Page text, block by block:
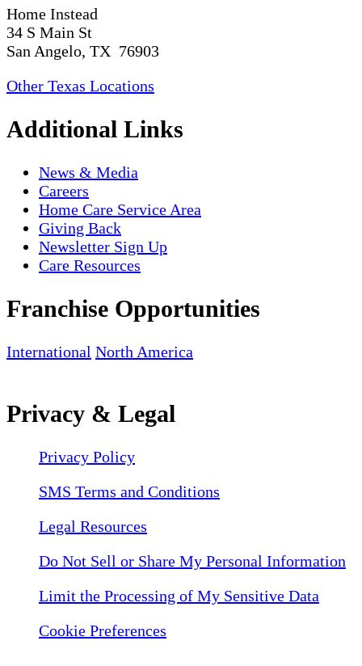
Home Instead
34 S Main St
San Angelo, TX 76903
Other Texas Locations
Additional Links
News & Media
Careers
Home Care Service Area
Giving Back
Newsletter Sign Up
Care Resources
Franchise Opportunities
International North America
Privacy & Legal
Privacy Policy
SMS Terms and Conditions
Legal Resources
Do Not Sell or Share My Personal Information
Limit the Processing of My Sensitive Data
Cookie Preferences